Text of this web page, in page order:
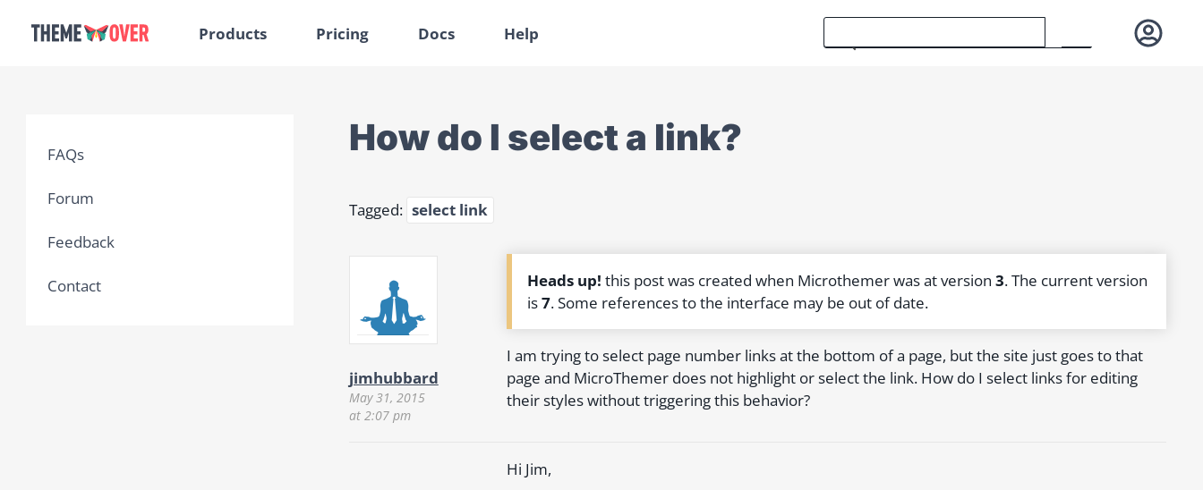
Products Pricing Docs Help
How do I select a link?
Tagged: select link
jimhubbard
May 31, 2015
at 2:07 pm
Heads up! this post was created when Microthemer was at version3. The current version
is7. Some references to the interface may be out of date.
I am trying to select page number links at the bottom of a page, but the site just goes to that
page and MicroThemer does not highlight or select the link. How do I select links for editing
their styles without triggering this behavior?
Hi Jim,
FAQs
Forum
Feedback
Contact